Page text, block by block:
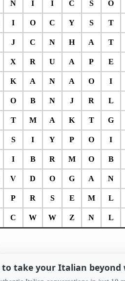
N I I C S O
I O C Y S T
J C N H A T
X R U A P E
K A N A O I
O B N J R L
T M A K T G
S I Y P O I
I B R M O B
V D O G A N
P R S E M L
C W W Z N L
to take your Italian beyond